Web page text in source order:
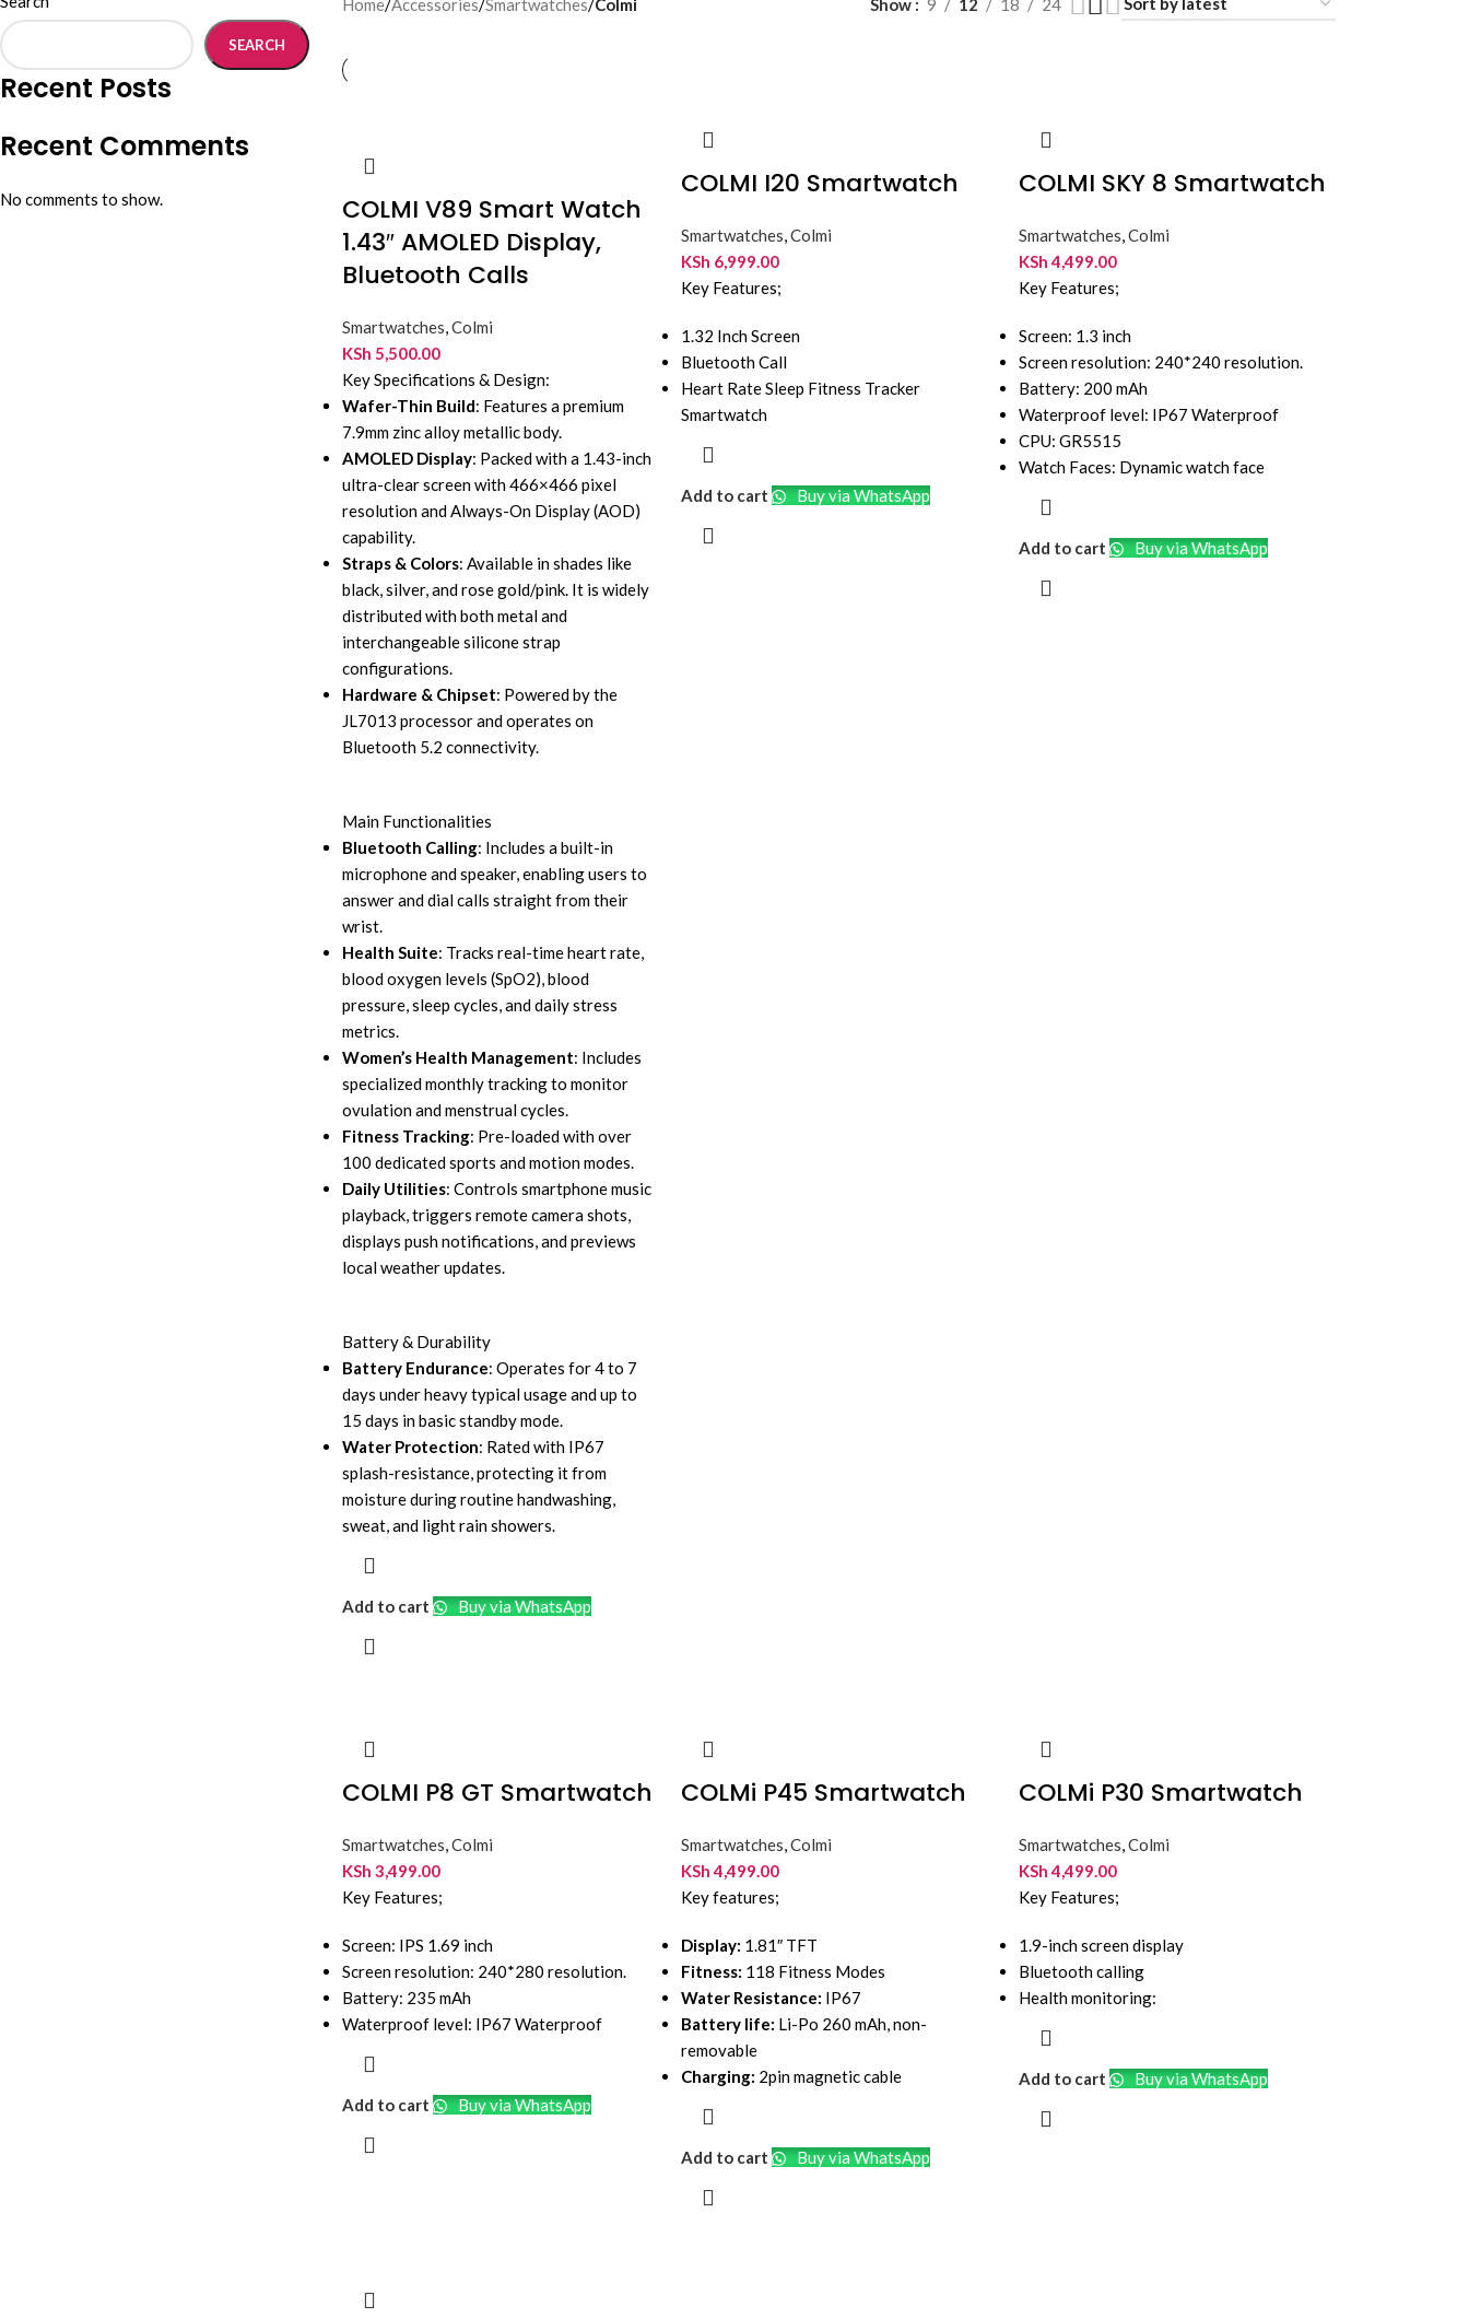
SEARCH
Recent Posts
Recent Comments
No comments to show.
Home/Accessories/Smartwatches/Colmi Show 9 12 18 24
COLMI V89 Smart Watch
1.43″ AMOLED Display,
Bluetooth Calls
Smartwatches,Colmi
KSh 5,500.00
Key Specifications & Design:
Wafer-Thin Build: Features a premium
7.9mm zinc alloy metallic body.
AMOLED Display: Packed with a 1.43-inch
ultra-clear screen with 466×466 pixel
resolution and Always-On Display (AOD)
capability.
Straps & Colors: Available in shades like
black, silver, and rose gold/pink. It is widely
distributed with both metal and
interchangeable silicone strap
configurations.
Hardware & Chipset: Powered by the
JL7013 processor and operates on
Bluetooth 5.2 connectivity.
Main Functionalities
Bluetooth Calling: Includes a built-in
microphone and speaker, enabling users to
answer and dial calls straight from their
wrist.
Health Suite: Tracks real-time heart rate,
blood oxygen levels (SpO2), blood
pressure, sleep cycles, and daily stress
metrics.
Women’s Health Management: Includes
specialized monthly tracking to monitor
ovulation and menstrual cycles.
Fitness Tracking: Pre-loaded with over
100 dedicated sports and motion modes.
Daily Utilities: Controls smartphone music
playback, triggers remote camera shots,
displays push notifications, and previews
local weather updates.
Battery & Durability
Battery Endurance: Operates for 4 to 7
days under heavy typical usage and up to
15 days in basic standby mode.
Water Protection: Rated with IP67
splash-resistance, protecting it from
moisture during routine handwashing,
sweat, and light rain showers.
Add to cart Buy via WhatsApp
COLMI I20 Smartwatch
Smartwatches,Colmi
KSh 6,999.00
Key Features;
1.32 Inch Screen
Bluetooth Call
Heart Rate Sleep Fitness Tracker
Smartwatch
Add to cart Buy via WhatsApp
COLMI SKY 8 Smartwatch
Smartwatches,Colmi
KSh4,499.00
Key Features;
Screen: 1.3 inch
Screen resolution: 240*240 resolution.
Battery: 200 mAh
Waterproof level: IP67 Waterproof
CPU: GR5515
Watch Faces: Dynamic watch face
Add to cart Buy via WhatsApp
COLMI P8 GT Smartwatch
Smartwatches,Colmi
KSh 3,499.00
Key Features;
Screen: IPS 1.69 inch
Screen resolution: 240*280 resolution.
Battery: 235 mAh
Waterproof level: IP67 Waterproof
Add to cart Buy via WhatsApp
COLMi P45 Smartwatch
Smartwatches,Colmi
KSh4,499.00
Key features;
Display: 1.81″ TFT
Fitness: 118 Fitness Modes
Water Resistance: IP67
Battery life: Li-Po 260 mAh, non-
removable
Charging: 2pin magnetic cable
Add to cart Buy via WhatsApp
COLMi P30 Smartwatch
Smartwatches,Colmi
KSh4,499.00
Key Features;
1.9-inch screen display
Bluetooth calling
Health monitoring:
Add to cart Buy via WhatsApp